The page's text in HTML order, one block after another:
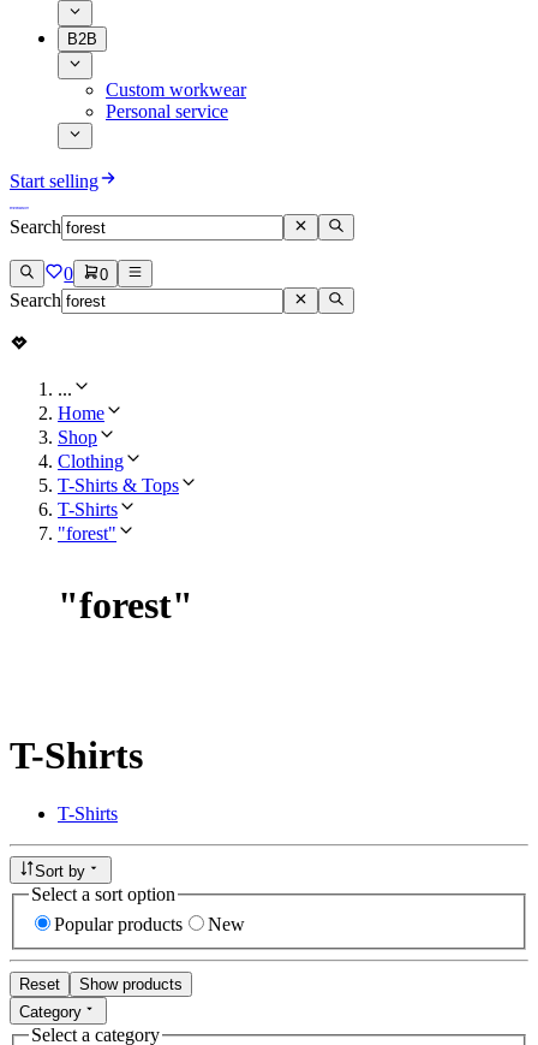
B2B
Custom workwear
Personal service
Start selling
Search
0 0
Search
...
Home
Shop
Clothing
T-Shirts & Tops
T-Shirts
"forest"
"forest"
T-Shirts
T-Shirts
Sort by
Select a sort option
Popular products
New
Reset
Show products
Category
Select a category